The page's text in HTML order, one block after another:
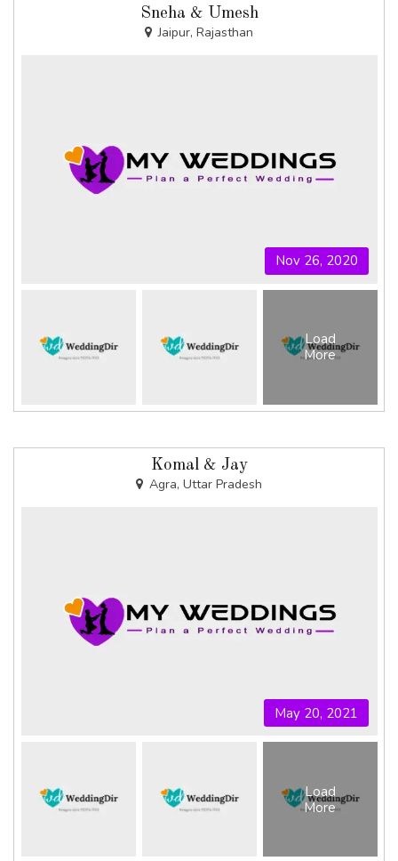
Sneha & Umesh
Jaipur, Rajasthan
Nov 26, 2020
Load
More
Komal & Jay
Agra, Uttar Pradesh
May 20, 2021
Load
More